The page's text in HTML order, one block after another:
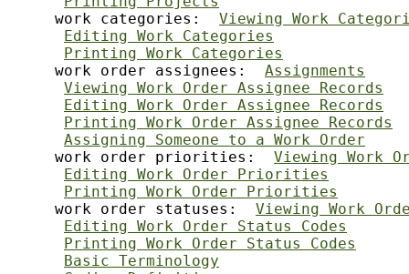
     work categories:
Viewing Work
Editing Work Categories
Printing Work Categories
     work order assignees:
Assignments
Viewing Work Order Assignee Records
Editing Work Order Assignee Records
Printing Work Order Assignee Records
Assigning Someone to a Work Order
     work order priorities:
Viewing Work
Editing Work Order Priorities
Printing Work Order Priorities
     work order statuses:
Viewing Work
Editing Work Order Status Codes
Printing Work Order Status Codes
Basic Terminology